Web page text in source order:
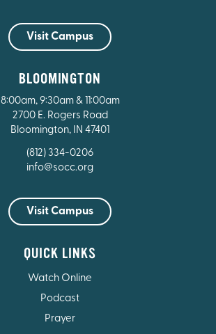
Visit Campus
BLOOMINGTON
8:00am, 9:30am & 11:00am
2700 E. Rogers Road
Bloomington, IN 47401
(812) 334-0206
info@socc.org
Visit Campus
QUICK LINKS
Watch Online
Podcast
Prayer